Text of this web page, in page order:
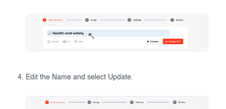
Edit the Name and select Update.